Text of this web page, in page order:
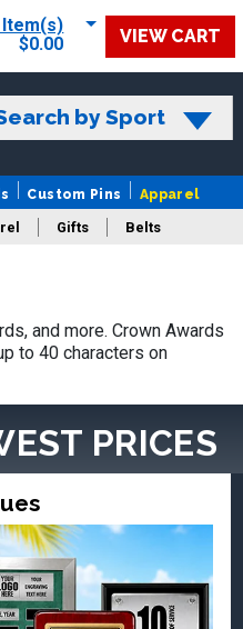
Item(s)
$0.00
VIEW CART
by Sport
Custom Pins Apparel
Gifts Belts
and more. Crown Awards
to 40 characters on
PRICES